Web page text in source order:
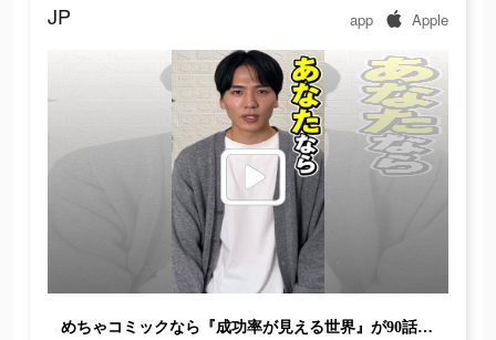
JP app Apple
めちゃコミックなら『成功率が見える世界』が90話0円！